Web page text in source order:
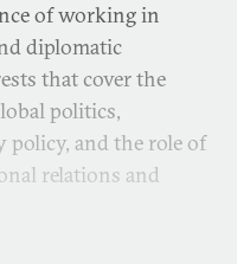
of working in
diplomatic
that cover the
politics,
policy, and the role of
relations and